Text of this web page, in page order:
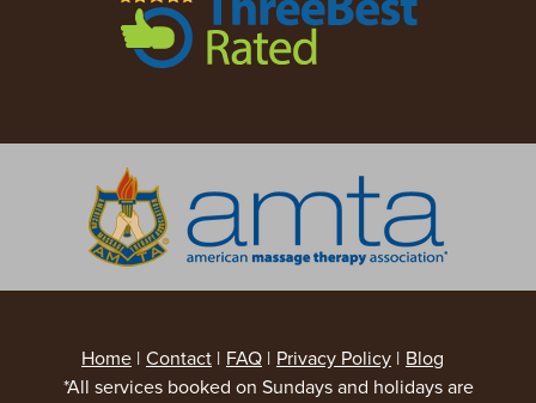
Home Contact FAQ Privacy Policy
Blog
*All services booked on Sundays and holidays are